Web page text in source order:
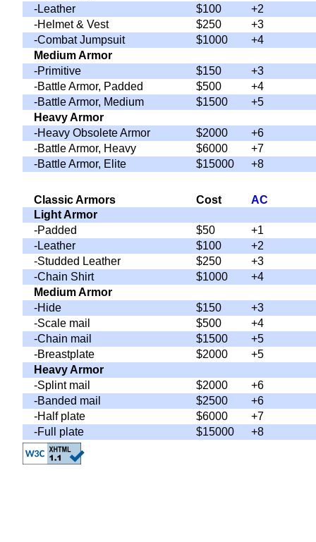
-Leather
$100
+2
-Helmet & Vest
$250
+3
-Combat Jumpsuit
$1000
+4
Medium Armor
-Primitive
$150
+3
-Battle Armor, Padded
$500
+4
-Battle Armor, Medium
$1500
+5
Heavy Armor
-Heavy Obsolete Armor
$2000
+6
-Battle Armor, Heavy
$6000
+7
-Battle Armor, Elite
$15000 +8
Classic Armors Cost
AC
Light Armor
-Padded
$50
+1
-Leather
$100
+2
-Studded Leather
$250
+3
-Chain Shirt
$1000
+4
Medium Armor
-Hide
$150
+3
-Scale mail
$500
+4
-Chain mail
$1500
+5
-Breastplate
$2000
+5
Heavy Armor
-Splint mail
$2000
+6
-Banded mail
$2500
+6
-Half plate
$6000
+7
-Full plate
$15000 +8